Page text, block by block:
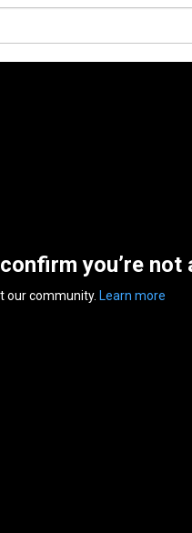
you’re not
our community. Learn more